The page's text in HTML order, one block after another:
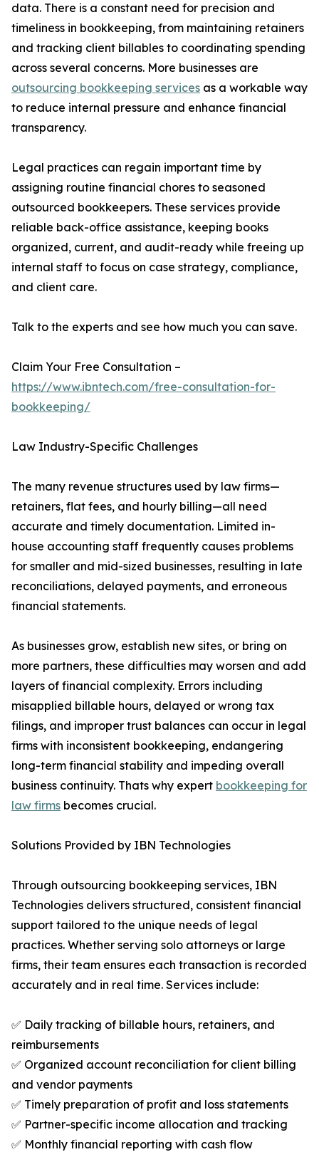
data. There is a constant need for precision and
timeliness in bookkeeping, from maintaining retainers
and tracking client billables to coordinating spending
across several concerns. More businesses are
outsourcing bookkeeping services as a workable way
to reduce internal pressure and enhance financial
transparency.
Legal practices can regain important time by
assigning routine financial chores to seasoned
outsourced bookkeepers. These services provide
reliable back-office assistance, keeping books
organized, current, and audit-ready while freeing up
internal staff to focus on case strategy, compliance,
and client care.
Talk to the experts and see how much you can save.
Claim Your Free Consultation –
https://www.ibntech.com/free-consultation-for-
bookkeeping/
Law Industry-Specific Challenges
The many revenue structures used by law firms—
retainers, flat fees, and hourly billing—all need
accurate and timely documentation. Limited in-
house accounting staff frequently causes problems
for smaller and mid-sized businesses, resulting in late
reconciliations, delayed payments, and erroneous
financial statements.
As businesses grow, establish new sites, or bring on
more partners, these difficulties may worsen and add
layers of financial complexity. Errors including
misapplied billable hours, delayed or wrong tax
filings, and improper trust balances can occur in legal
firms with inconsistent bookkeeping, endangering
long-term financial stability and impeding overall
business continuity. Thats why expert bookkeeping for
law firms becomes crucial.
Solutions Provided by IBN Technologies
Through outsourcing bookkeeping services, IBN
Technologies delivers structured, consistent financial
support tailored to the unique needs of legal
practices. Whether serving solo attorneys or large
firms, their team ensures each transaction is recorded
accurately and in real time. Services include:
✅ Daily tracking of billable hours, retainers, and
reimbursements
✅ Organized account reconciliation for client billing
and vendor payments
✅ Timely preparation of profit and loss statements
✅ Partner-specific income allocation and tracking
✅ Monthly financial reporting with cash flow